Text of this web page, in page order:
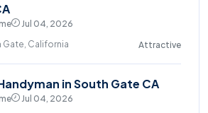
Jul 04, 2026
Gate, California
Attractive
in South Gate CA
Jul 04, 2026